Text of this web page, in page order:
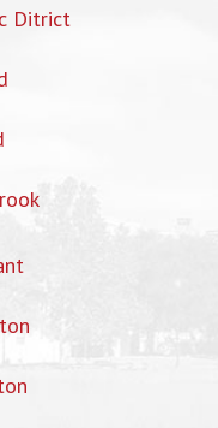
Ditrict